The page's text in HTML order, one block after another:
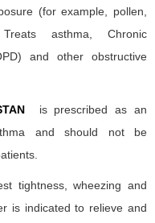
(for example, pollen,
asthma, Chronic
and other obstructive
is prescribed as an
and should not be
tightness, wheezing and
is indicated to relieve and